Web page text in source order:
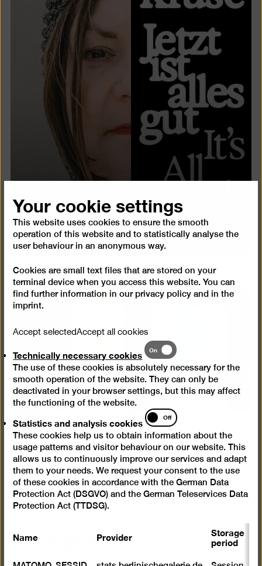
Catalogue
Installation view “Käthe Kruse. It's All Good Now”,
Berlinische Galerie
© Photo: Harry Schnitger
Main points
Your cookie settings
This website uses cookies to ensure the smooth
operation of this website and to statistically analyse the
user behaviour in an anonymous way.
Cookies are small text files that are stored on your
terminal device when you access this website. You can
find further information in our privacy policy and in the
imprint.
Accept selectedAccept all cookies
Technically necessary cookies
Technically
necessary
cookies
On
The use of these cookies is absolutely necessary for the
smooth operation of the website. They can only be
deactivated in your browser settings, but this may affect
the functioning of the website.
Statistics and analysis cookies
Statistics
and
analysis
cookies
Off
These cookies help us to obtain information about the
usage patterns and visitor behaviour on our website. This
allows us to continuously improve our services and adapt
them to your needs. We request your consent to the use
of these cookies in accordance with the German Data
Protection Act (DSGVO) and the German Teleservices Data
Protection Act (TTDSG).
Name Provider Storage
period